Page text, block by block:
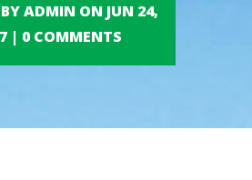
ADMIN ON JUN 24,
| 0 COMMENTS